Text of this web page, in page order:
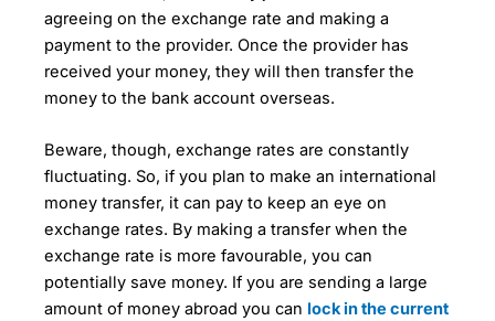
agreeing on the exchange rate and making a
payment to the provider. Once the provider has
received your money, they will then transfer the
money to the bank account overseas.
Beware, though, exchange rates are constantly
fluctuating. So, if you plan to make an international
money transfer, it can pay to keep an eye on
exchange rates. By making a transfer when the
exchange rate is more favourable, you can
potentially save money. If you are sending a large
amount of money abroad you can lock in the current